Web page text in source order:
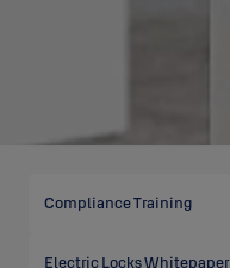
Compliance Training
Electric Locks Whitepaper